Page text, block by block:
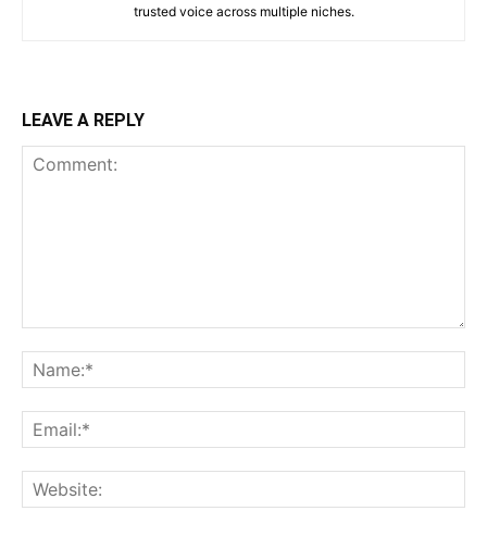
trusted voice across multiple niches.
LEAVE A REPLY